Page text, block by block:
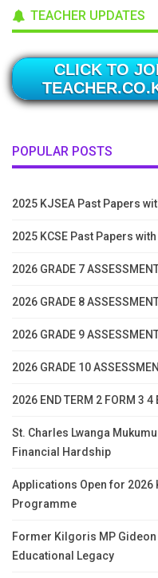
TEACHER UPDATES
CLICK TO
POPULAR POSTS
2025 KJSEA Past Papers
2025 KCSE Past Papers
2026 GRADE 7
2026 GRADE 8
2026 GRADE 9
2026 GRADE 10
2026 END TERM 2 FORM 3
St. Charles Lwanga
Financial Hardship
Applications Open for 2026
Programme
Former Kilgoris MP
Educational Legacy